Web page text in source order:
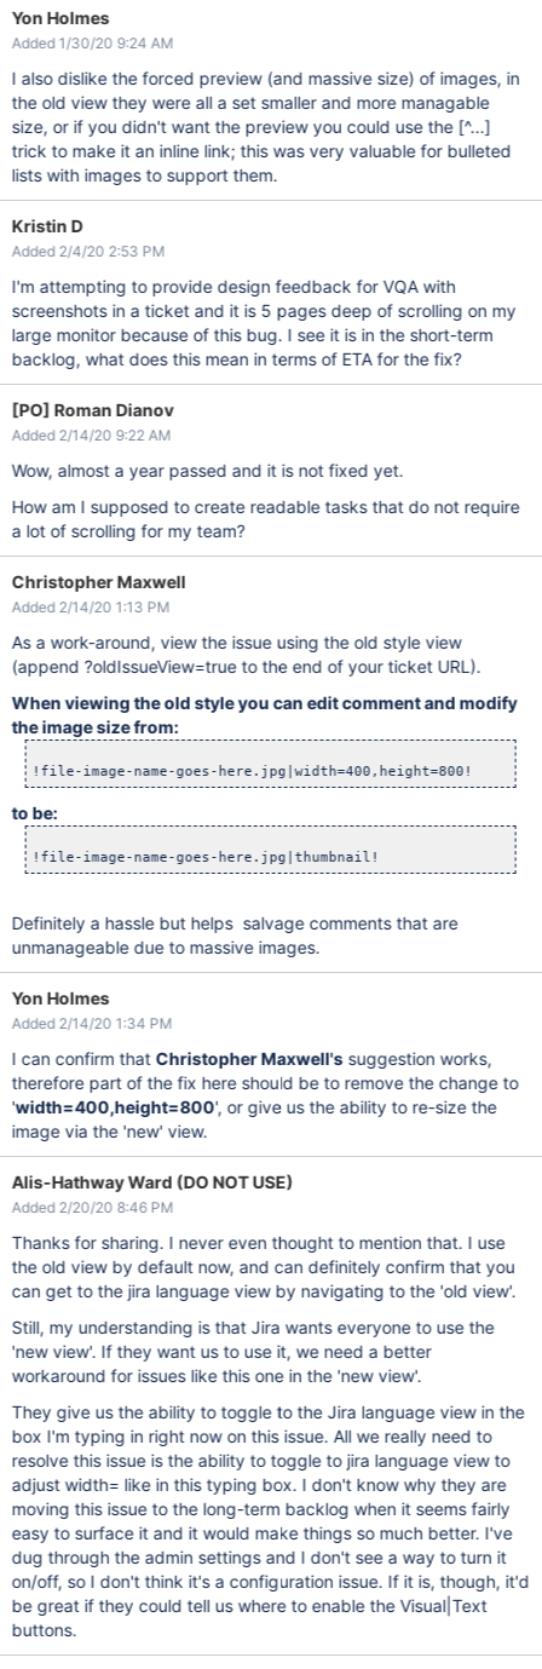
Yon Holmes
Added 1/30/20 9:24 AM
I also dislike the forced preview (and massive size) of images, in
the old view they were all a set smaller and more managable
size, or if you didn't want the preview you could use the [^...]
trick to make it an inline link; this was very valuable for bulleted
lists with images to support them.
Kristin D
Added 2/4/20 2:53 PM
I'm attempting to provide design feedback for VQA with
screenshots in a ticket and it is 5 pages deep of scrolling on my
large monitor because of this bug. I see it is in the short-term
backlog, what does this mean in terms of ETA for the fix?
[PO] Roman Dianov
Added 2/14/20 9:22 AM
Wow, almost a year passed and it is not fixed yet.
How am I supposed to create readable tasks that do not require
a lot of scrolling for my team?
Christopher Maxwell
Added 2/14/20 1:13 PM
As a work-around, view the issue using the old style view
(append ?oldIssueView=true to the end of your ticket URL).
When viewing the old style you can edit comment and modify
the image size from:
to be:
Definitely a hassle but helps salvage comments that are
unmanageable due to massive images.
Yon Holmes
Added 2/14/20 1:34 PM
I can confirm that Christopher Maxwell'ssuggestion works,
therefore part of the fix here should be to remove the change to
'width=400,height=800', or give us the ability to re-size the
image via the 'new' view.
Alis-Hathway Ward (DO NOT USE)
Added 2/20/20 8:46 PM
Thanks for sharing. I never even thought to mention that. I use
the old view by default now, and can definitely confirm that you
can get to the jira language view by navigating to the 'old view'.
Still, my understanding is that Jira wants everyone to use the
'new view'. If they want us to use it, we need a better
workaround for issues like this one in the 'new view'.
They give us the ability to toggle to the Jira language view in the
box I'm typing in right now on this issue. All we really need to
resolve this issue is the ability to toggle to jira language view to
adjust width= like in this typing box. I don't know why they are
moving this issue to the long-term backlog when it seems fairly
easy to surface it and it would make things so much better. I've
dug through the admin settings and I don't see a way to turn it
on/off, so I don't think it's a configuration issue. If it is, though, it'd
be great if they could tell us where to enable the Visual|Text
buttons.